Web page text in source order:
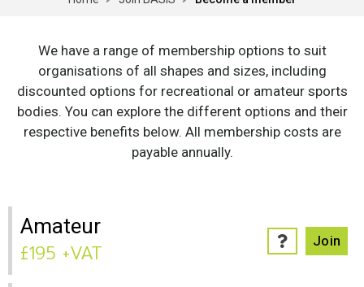
We have a range of membership options to suit
organisations of all shapes and sizes, including
discounted options for recreational or amateur sports
bodies. You can explore the different options and their
respective benefits below. All membership costs are
payable annually.
Amateur
£195 +VAT Join